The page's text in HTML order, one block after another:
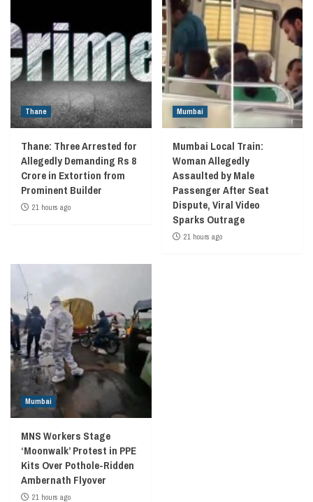
Thane
Thane: Three Arrested for
Allegedly Demanding Rs 8
Crore in Extortion from
Prominent Builder
21 hours ago
Mumbai
Mumbai Local Train:
Woman Allegedly
Assaulted by Male
Passenger After Seat
Dispute, Viral Video
Sparks Outrage
21 hours ago
Mumbai
MNS Workers Stage
‘Moonwalk’ Protest in PPE
Kits Over Pothole-Ridden
Ambernath Flyover
21 hours ago